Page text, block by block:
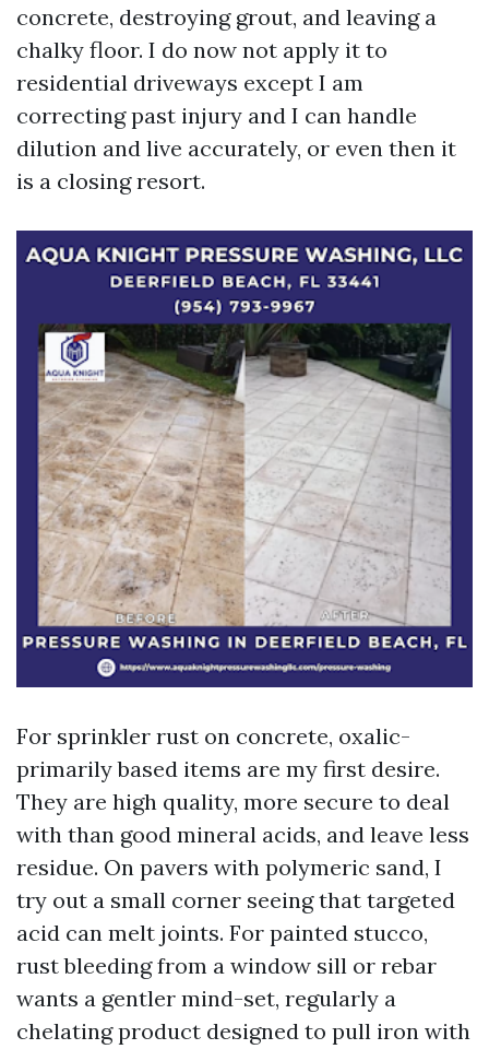
concrete, destroying grout, and leaving a
chalky floor. I do now not apply it to
residential driveways except I am
correcting past injury and I can handle
dilution and live accurately, or even then it
is a closing resort.
For sprinkler rust on concrete, oxalic-
primarily based items are my first desire.
They are high quality, more secure to deal
with than good mineral acids, and leave less
residue. On pavers with polymeric sand, I
try out a small corner seeing that targeted
acid can melt joints. For painted stucco,
rust bleeding from a window sill or rebar
wants a gentler mind-set, regularly a
chelating product designed to pull iron with